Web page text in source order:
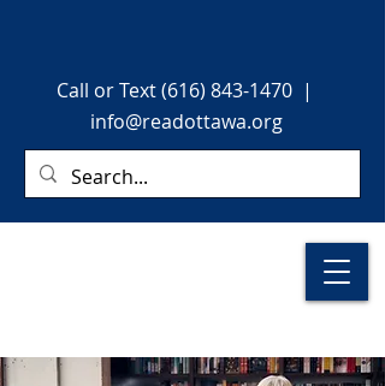
Call or Text (616) 843-1470 |
info@readottawa.org